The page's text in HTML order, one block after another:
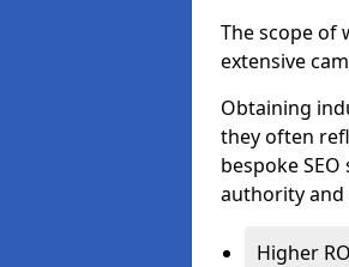
The scope of
extensive
Obtaining
they often
bespoke
authority and
Higher